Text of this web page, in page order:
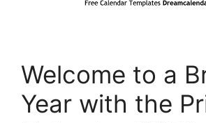
Welcome to a
Year with the